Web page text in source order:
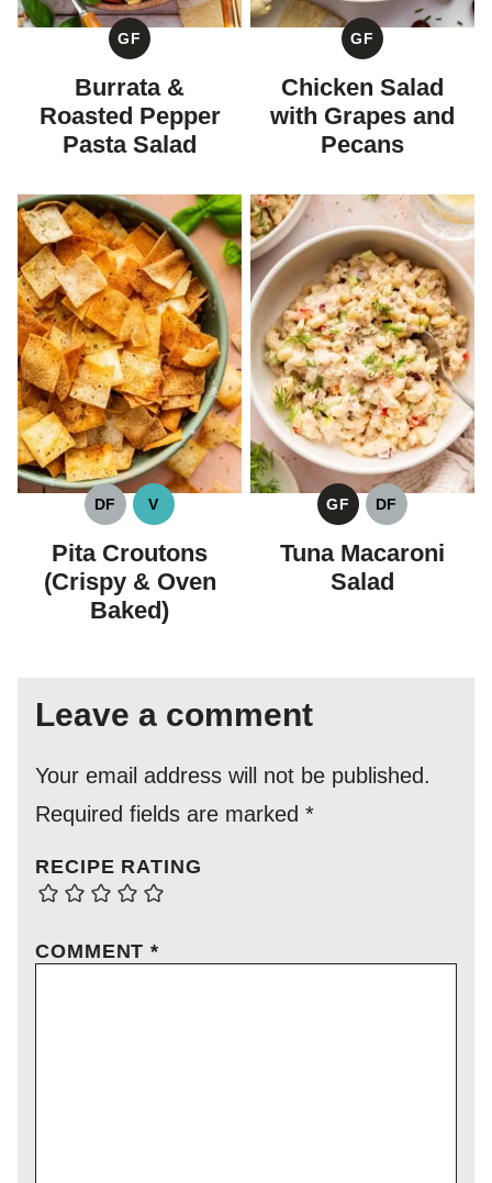
GF
GLUTEN
FREE
Burrata &
Roasted Pepper
Pasta Salad
GF
GLUTEN
FREE
Chicken Salad
with Grapes and
Pecans
DF
DAIRY
FREE
V
VEGAN
Pita Croutons
(Crispy & Oven
Baked)
GF
GLUTEN
FREE
DF
DAIRY
Tuna Macaroni
Salad
Leave a comment
Your email address will not be published.
Required fields are marked *
RECIPE RATING
COMMENT*